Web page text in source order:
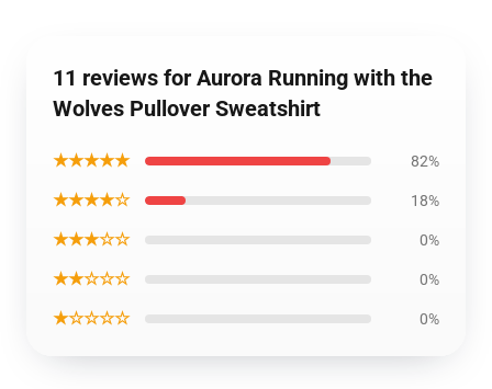
11 reviews for Aurora Running with the
Wolves Pullover Sweatshirt
★★★★★ 82%
★★★★☆ 18%
★★★☆☆ 0%
★★☆☆☆ 0%
★☆☆☆☆ 0%